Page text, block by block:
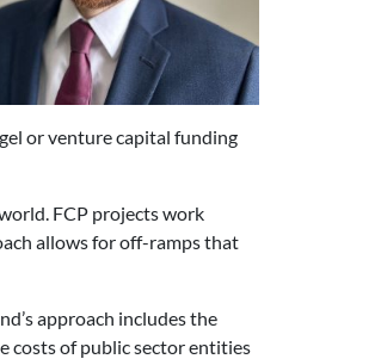
or venture capital funding
FCP projects work
allows for off-ramps that
approach includes the
costs of public sector entities